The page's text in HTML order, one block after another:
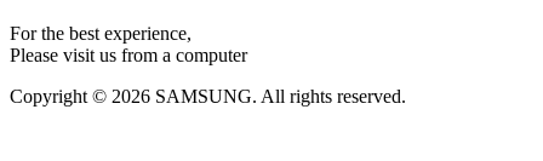
For the best experience,
Please visit us from a computer
Copyright © 2026 SAMSUNG. All rights reserved.